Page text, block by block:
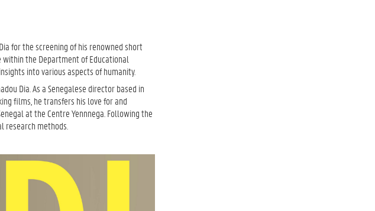
for the screening of his renowned short
within the Department of Educational
into various aspects of humanity.
Dia. As a Senegalese director based in
films, he transfers his love for and
at the Centre Yennnega. Following the
methods.